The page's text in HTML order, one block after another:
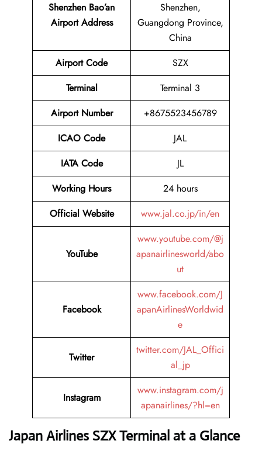
Shenzhen Bao’an
Airport Address
Shenzhen,
Guangdong Province,
China
Airport Code
SZX
Terminal
Terminal 3
Airport Number
+8675523456789
ICAO Code
JAL
IATA Code
JL
Working Hours
24 hours
Official Website
www.jal.co.jp/in/en
YouTube
www.youtube.com/@j
apanairlinesworld/abo
ut
Facebook
www.facebook.com/J
apanAirlinesWorldwid
e
Twitter
twitter.com/JAL_Offici
al_jp
Instagram
www.instagram.com/j
apanairlines/?hl=en
Japan Airlines SZX Terminal at a Glance